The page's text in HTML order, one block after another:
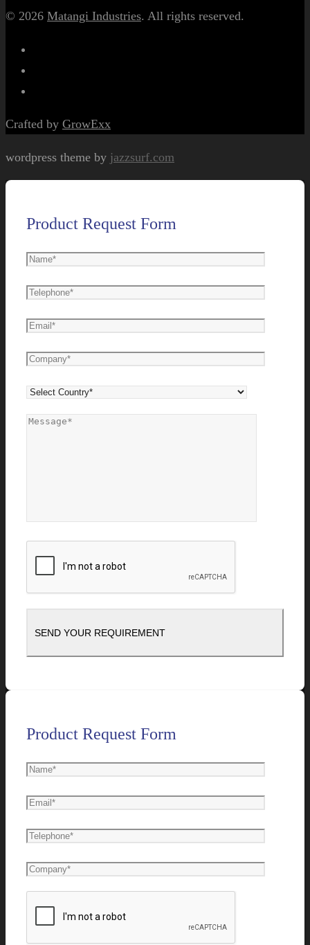
© 2026 Matangi Industries. All rights reserved.
Crafted by GrowExx
wordpress theme by jazzsurf.com
Product Request Form
Product Request Form